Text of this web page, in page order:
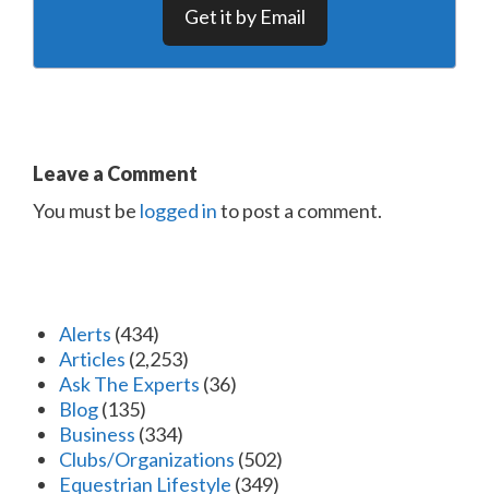
Get it by Email
Leave a Comment
You must be logged into post a comment.
Alerts (434)
Articles (2,253)
Ask The Experts (36)
Blog(135)
Business (334)
Clubs/Organizations (502)
Equestrian Lifestyle (349)